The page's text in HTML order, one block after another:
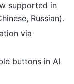
supported in
Russian).
via
buttons in AI